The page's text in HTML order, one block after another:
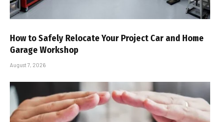
How to Safely Relocate Your Project Car and Home
Garage Workshop
August 7, 2026